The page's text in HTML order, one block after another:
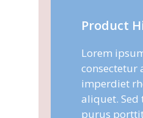
Product
Lorem
consectetur
imperdiet
aliquet. Sed
purus